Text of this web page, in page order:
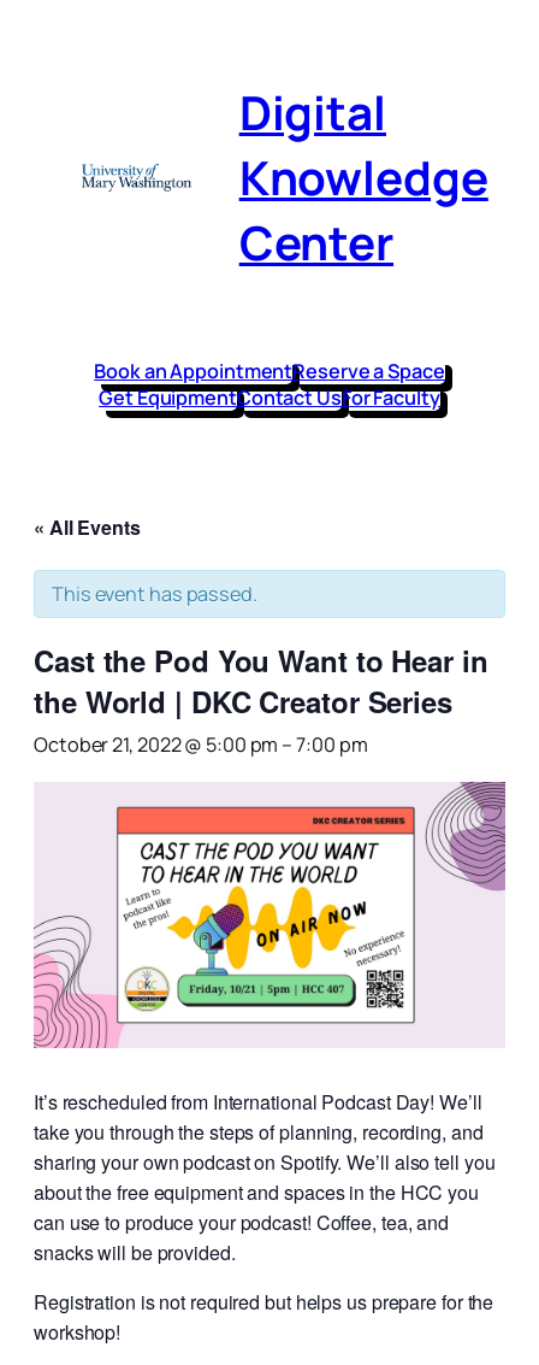
Digital
Knowledge
Center
Book an AppointmentReserve a Space
Get EquipmentContact UsFor Faculty
« All Events
This event has passed.
Cast the Pod You Want to Hear in
the World | DKC Creator Series
October 21, 2022 @ 5:00 pm –7:00 pm
It’s rescheduled from International Podcast Day!We’ll
take you through the steps of planning, recording, and
sharing your own podcast on Spotify. We’ll also tell you
about the free equipment and spaces in the HCC you
can use to produce your podcast! Coffee, tea, and
snacks will be provided.
Registration is not required but helps us prepare for the
workshop!